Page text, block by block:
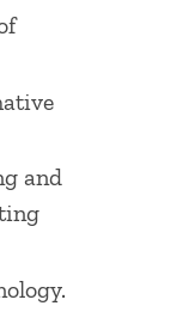
and